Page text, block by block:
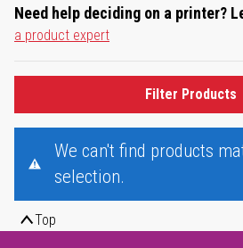
Need help deciding on a printer?
a product expert
Filter Products
We can't find products
selection.
Top